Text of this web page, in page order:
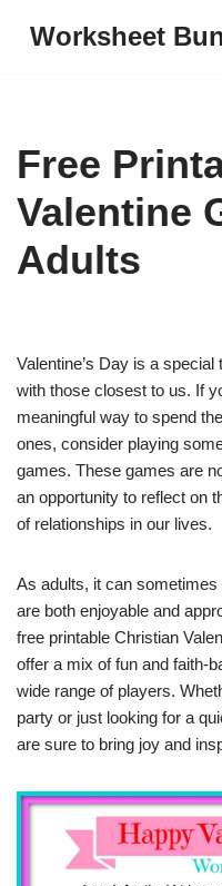
Worksheet
Free
Valentine
Adults
Valentine’s Day is a
with those closest to us. If
meaningful way to spend
ones, consider playing
games. These games are
an opportunity to reflect on
of relationships in our lives.
As adults, it can
are both enjoyable and
free printable Christian
offer a mix of fun and faith-
wide range of players.
party or just looking for a
are sure to bring joy and